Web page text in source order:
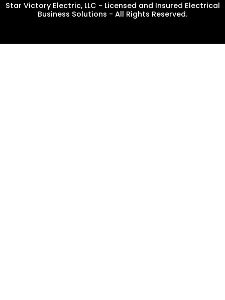
Star Victory Electric, LLC - Licensed and Insured Electrical
Business Solutions - All Rights Reserved.